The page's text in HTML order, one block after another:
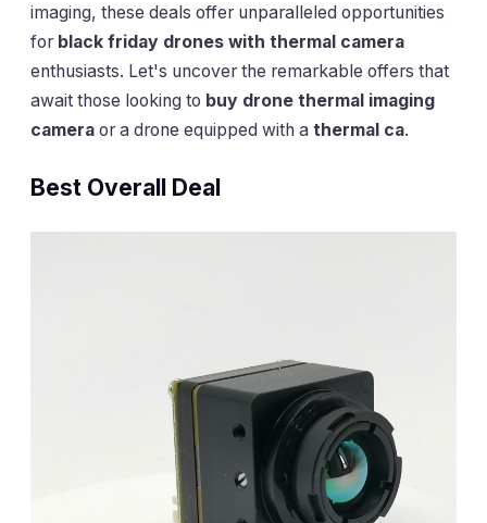
imaging, these deals offer unparalleled opportunities
for black friday drones with thermal camera
enthusiasts. Let's uncover the remarkable offers that
await those looking to buy drone thermal imaging
camera or a drone equipped with a thermal ca.
Best Overall Deal